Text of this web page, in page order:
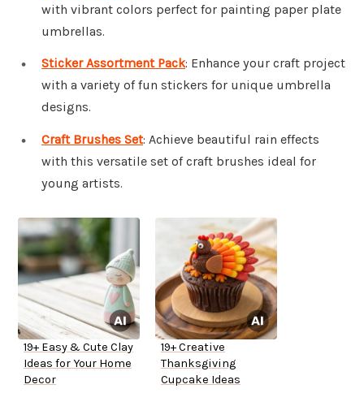
with vibrant colors perfect for painting paper plate
umbrellas.
Sticker Assortment Pack: Enhance your craft project
with a variety of fun stickers for unique umbrella
designs.
Craft Brushes Set: Achieve beautiful rain effects
with this versatile set of craft brushes ideal for
young artists.
19+ Easy & Cute Clay
Ideas for Your Home
Decor
19+ Creative
Thanksgiving
Cupcake Ideas